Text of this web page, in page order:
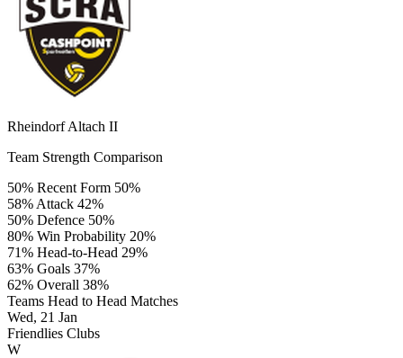
Rheindorf Altach II
Team Strength Comparison
50% Recent Form 50%
58% Attack 42%
50% Defence 50%
80% Win Probability 20%
71% Head-to-Head 29%
63% Goals 37%
62% Overall 38%
Teams Head to Head Matches
Wed, 21 Jan
Friendlies Clubs
W